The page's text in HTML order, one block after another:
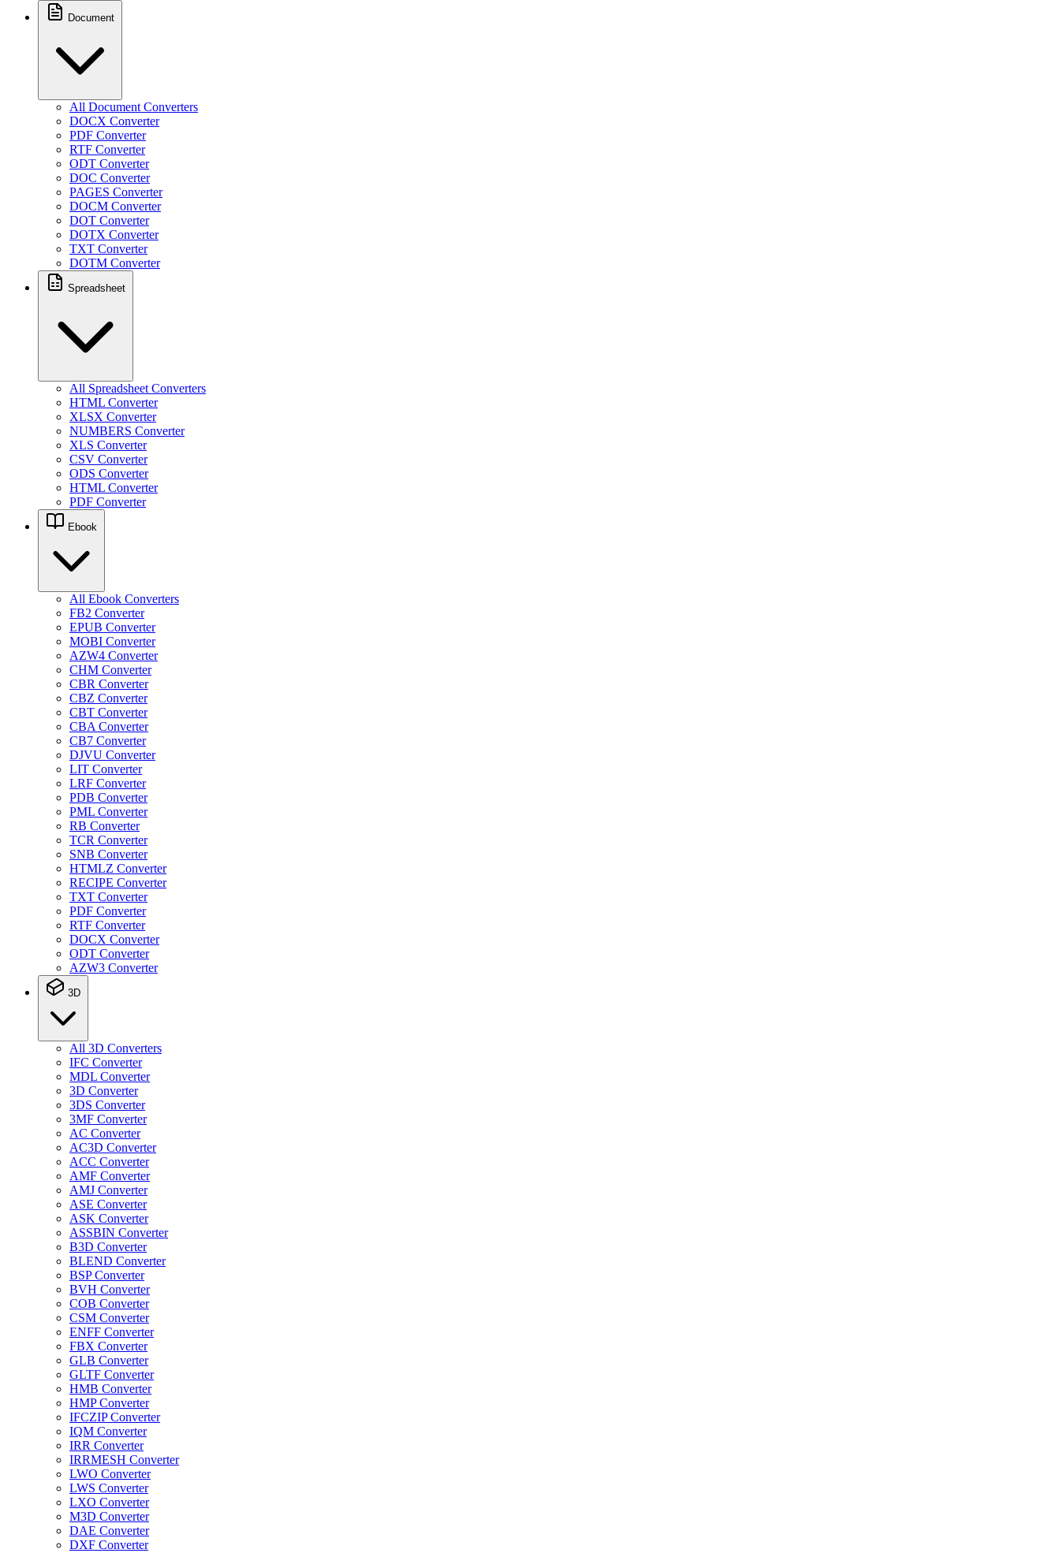
Document
All Document Converters
DOCX Converter
PDF Converter
RTF Converter
ODT Converter
DOC Converter
PAGES Converter
DOCM Converter
DOT Converter
DOTX Converter
TXT Converter
DOTM Converter
Spreadsheet
All Spreadsheet Converters
HTML Converter
XLSX Converter
NUMBERS Converter
XLS Converter
CSV Converter
ODS Converter
HTML Converter
PDF Converter
Ebook
All Ebook Converters
FB2 Converter
EPUB Converter
MOBI Converter
AZW4 Converter
CHM Converter
CBR Converter
CBZ Converter
CBT Converter
CBA Converter
CB7 Converter
DJVU Converter
LIT Converter
LRF Converter
PDB Converter
PML Converter
RB Converter
TCR Converter
SNB Converter
HTMLZ Converter
RECIPE Converter
TXT Converter
PDF Converter
RTF Converter
DOCX Converter
ODT Converter
AZW3 Converter
3D
All 3D Converters
IFC Converter
MDL Converter
3D Converter
3DS Converter
3MF Converter
AC Converter
AC3D Converter
ACC Converter
AMF Converter
AMJ Converter
ASE Converter
ASK Converter
ASSBIN Converter
B3D Converter
BLEND Converter
BSP Converter
BVH Converter
COB Converter
CSM Converter
ENFF Converter
FBX Converter
GLB Converter
GLTF Converter
HMB Converter
HMP Converter
IFCZIP Converter
IQM Converter
IRR Converter
IRRMESH Converter
LWO Converter
LWS Converter
LXO Converter
M3D Converter
DAE Converter
DXF Converter